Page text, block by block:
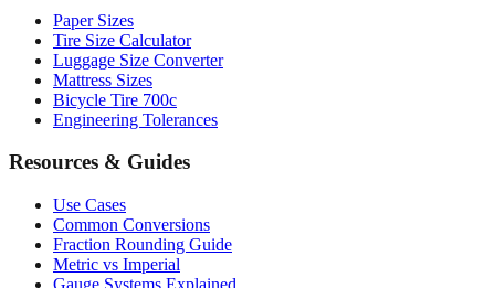
Paper Sizes
Tire Size Calculator
Luggage Size Converter
Mattress Sizes
Bicycle Tire 700c
Engineering Tolerances
Resources & Guides
Use Cases
Common Conversions
Fraction Rounding Guide
Metric vs Imperial